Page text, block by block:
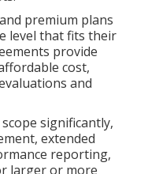
premium plans
level that fits their
provide
cost,
and
significantly,
extended
reporting,
larger or more